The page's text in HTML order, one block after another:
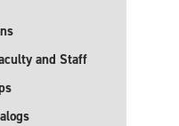
and Staff